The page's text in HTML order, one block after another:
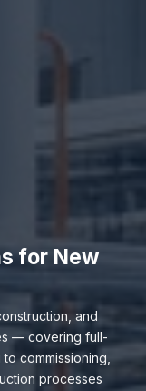
for New
and
— covering full-
commissioning,
processes